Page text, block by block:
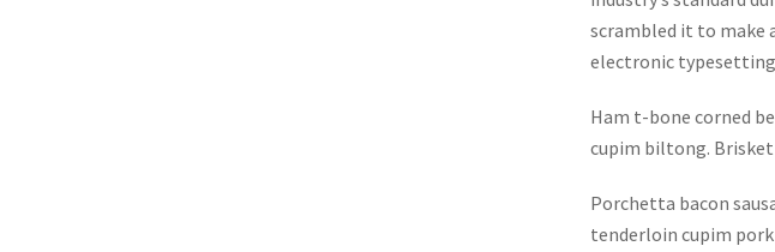
scrambled it to make
electronic
Ham t-bone corned
cupim biltong.
Porchetta bacon
tenderloin cupim